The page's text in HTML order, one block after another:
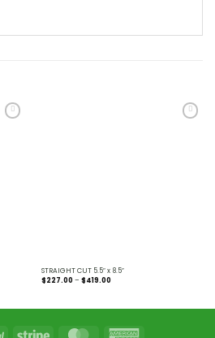
STRAIGHT CUT 5.5″ x 8.5″
$227.00– $419.00Price
range:
PayPal Stripe MasterCard